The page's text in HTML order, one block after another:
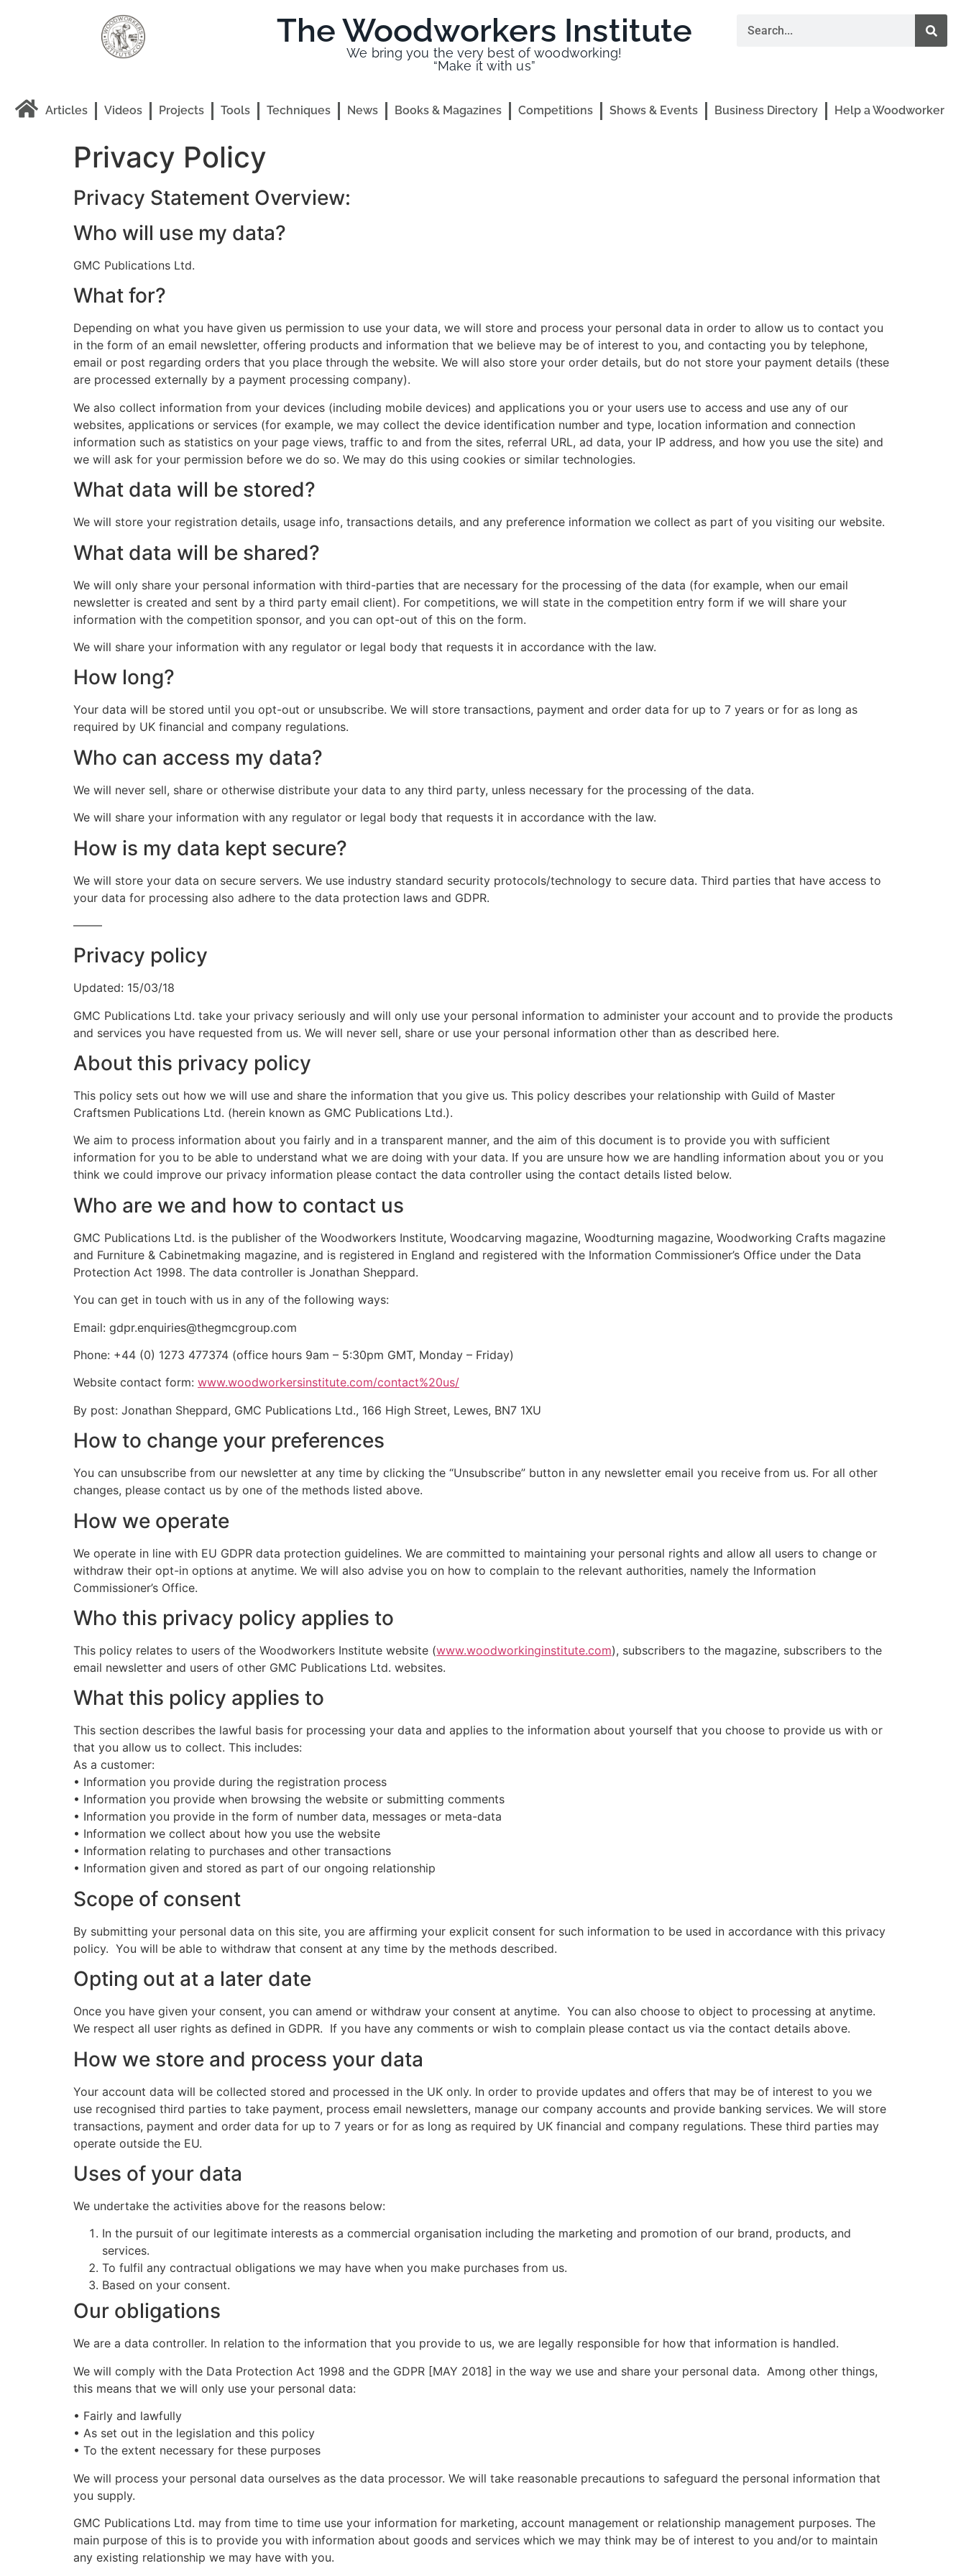
The Woodworkers Institute
We bring you the very best of woodworking!
“Make it with us”
Articles Videos Projects Tools Techniques News Books & Magazines Competitions Shows & Events Business Directory Help a Woodworker
Privacy Policy
Privacy Statement Overview:
Who will use my data?
GMC Publications Ltd.
What for?
Depending on what you have given us permission to use your data, we will store and process your personal data in order to allow us to contact you
in the form of an email newsletter, offering products and information that we believe may be of interest to you, and contacting you by telephone,
email or post regarding orders that you place through the website. We will also store your order details, but do not store your payment details (these
are processed externally by a payment processing company).
We also collect information from your devices (including mobile devices) and applications you or your users use to access and use any of our
websites, applications or services (for example, we may collect the device identification number and type, location information and connection
information such as statistics on your page views, traffic to and from the sites, referral URL, ad data, your IP address, and how you use the site) and
we will ask for your permission before we do so. We may do this using cookies or similar technologies.
What data will be stored?
We will store your registration details, usage info, transactions details, and any preference information we collect as part of you visiting our website.
What data will be shared?
We will only share your personal information with third-parties that are necessary for the processing of the data (for example, when our email
newsletter is created and sent by a third party email client). For competitions, we will state in the competition entry form if we will share your
information with the competition sponsor, and you can opt-out of this on the form.
We will share your information with any regulator or legal body that requests it in accordance with the law.
How long?
Your data will be stored until you opt-out or unsubscribe. We will store transactions, payment and order data for up to 7 years or for as long as
required by UK financial and company regulations.
Who can access my data?
We will never sell, share or otherwise distribute your data to any third party, unless necessary for the processing of the data.
We will share your information with any regulator or legal body that requests it in accordance with the law.
How is my data kept secure?
We will store your data on secure servers. We use industry standard security protocols/technology to secure data. Third parties that have access to
your data for processing also adhere to the data protection laws and GDPR.
——–
Privacy policy
Updated: 15/03/18
GMC Publications Ltd. take your privacy seriously and will only use your personal information to administer your account and to provide the products
and services you have requested from us. We will never sell, share or use your personal information other than as described here.
About this privacy policy
This policy sets out how we will use and share the information that you give us. This policy describes your relationship with Guild of Master
Craftsmen Publications Ltd. (herein known as GMC Publications Ltd.).
We aim to process information about you fairly and in a transparent manner, and the aim of this document is to provide you with sufficient
information for you to be able to understand what we are doing with your data. If you are unsure how we are handling information about you or you
think we could improve our privacy information please contact the data controller using the contact details listed below.
Who are we and how to contact us
GMC Publications Ltd. is the publisher of the Woodworkers Institute, Woodcarving magazine, Woodturning magazine, Woodworking Crafts magazine
and Furniture & Cabinetmaking magazine, and is registered in England and registered with the Information Commissioner’s Office under the Data
Protection Act 1998. The data controller is Jonathan Sheppard.
You can get in touch with us in any of the following ways:
Email: gdpr.enquiries@thegmcgroup.com
Phone: +44 (0) 1273 477374 (office hours 9am – 5:30pm GMT, Monday – Friday)
Website contact form: www.woodworkersinstitute.com/contact%20us/
By post: Jonathan Sheppard, GMC Publications Ltd., 166 High Street, Lewes, BN7 1XU
How to change your preferences
You can unsubscribe from our newsletter at any time by clicking the “Unsubscribe” button in any newsletter email you receive from us. For all other
changes, please contact us by one of the methods listed above.
How we operate
We operate in line with EU GDPR data protection guidelines. We are committed to maintaining your personal rights and allow all users to change or
withdraw their opt-in options at anytime. We will also advise you on how to complain to the relevant authorities, namely the Information
Commissioner’s Office.
Who this privacy policy applies to
This policy relates to users of the Woodworkers Institute website (www.woodworkinginstitute.com), subscribers to the magazine, subscribers to the
email newsletter and users of other GMC Publications Ltd. websites.
What this policy applies to
This section describes the lawful basis for processing your data and applies to the information about yourself that you choose to provide us with or
that you allow us to collect. This includes:
As a customer:
• Information you provide during the registration process
• Information you provide when browsing the website or submitting comments
• Information you provide in the form of number data, messages or meta-data
• Information we collect about how you use the website
• Information relating to purchases and other transactions
• Information given and stored as part of our ongoing relationship
Scope of consent
By submitting your personal data on this site, you are affirming your explicit consent for such information to be used in accordance with this privacy
policy. You will be able to withdraw that consent at any time by the methods described.
Opting out at a later date
Once you have given your consent, you can amend or withdraw your consent at anytime. You can also choose to object to processing at anytime.
We respect all user rights as defined in GDPR. If you have any comments or wish to complain please contact us via the contact details above.
How we store and process your data
Your account data will be collected stored and processed in the UK only. In order to provide updates and offers that may be of interest to you we
use recognised third parties to take payment, process email newsletters, manage our company accounts and provide banking services. We will store
transactions, payment and order data for up to 7 years or for as long as required by UK financial and company regulations. These third parties may
operate outside the EU.
Uses of your data
We undertake the activities above for the reasons below:
In the pursuit of our legitimate interests as a commercial organisation including the marketing and promotion of our brand, products, and
services.
To fulfil any contractual obligations we may have when you make purchases from us.
Based on your consent.
Our obligations
We are a data controller. In relation to the information that you provide to us, we are legally responsible for how that information is handled.
We will comply with the Data Protection Act 1998 and the GDPR [MAY 2018] in the way we use and share your personal data. Among other things,
this means that we will only use your personal data:
• Fairly and lawfully
• As set out in the legislation and this policy
• To the extent necessary for these purposes
We will process your personal data ourselves as the data processor. We will take reasonable precautions to safeguard the personal information that
you supply.
GMC Publications Ltd. may from time to time use your information for marketing, account management or relationship management purposes. The
main purpose of this is to provide you with information about goods and services which we may think may be of interest to you and/or to maintain
any existing relationship we may have with you.